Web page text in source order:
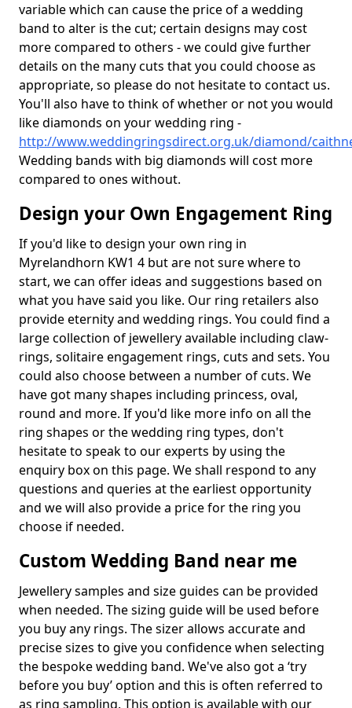
variable which can cause the price of a wedding
band to alter is the cut; certain designs may cost
more compared to others - we could give further
details on the many cuts that you could choose as
appropriate, so please do not hesitate to contact us.
You'll also have to think of whether or not you would
like diamonds on your wedding ring -
http://www.weddingringsdirect.org.uk/diamond/
Wedding bands with big diamonds will cost more
compared to ones without.
Design your Own Engagement Ring
If you'd like to design your own ring in
Myrelandhorn KW1 4 but are not sure where to
start, we can offer ideas and suggestions based on
what you have said you like. Our ring retailers also
provide eternity and wedding rings. You could find a
large collection of jewellery available including claw-
rings, solitaire engagement rings, cuts and sets. You
could also choose between a number of cuts. We
have got many shapes including princess, oval,
round and more. If you'd like more info on all the
ring shapes or the wedding ring types, don't
hesitate to speak to our experts by using the
enquiry box on this page. We shall respond to any
questions and queries at the earliest opportunity
and we will also provide a price for the ring you
choose if needed.
Custom Wedding Band near me
Jewellery samples and size guides can be provided
when needed. The sizing guide will be used before
you buy any rings. The sizer allows accurate and
precise sizes to give you confidence when selecting
the bespoke wedding band. We've also got a ‘try
before you buy’ option and this is often referred to
as ring sampling. This option is available with our